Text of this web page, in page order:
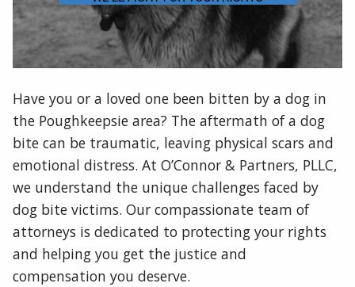
Have you or a loved one been bitten by a dog in
the Poughkeepsie area? The aftermath of a dog
bite can be traumatic, leaving physical scars and
emotional distress. At O’Connor & Partners, PLLC,
we understand the unique challenges faced by
dog bite victims. Our compassionate team of
attorneys is dedicated to protecting your rights
and helping you get the justice and
compensation you deserve.